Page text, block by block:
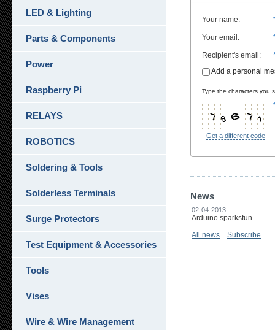
Your name:
Your email :
Recipient's email :
Add a personal
Type the characters you
Get a different code
News
02-04-2013
Arduino sparksfun.
All news
Subscribe
LED & Lighting
Parts & Components
Power
Raspberry Pi
RELAYS
ROBOTICS
Soldering & Tools
Solderless Terminals
Surge Protectors
Test Equipment & Accessories
Tools
Vises
Wire & Wire Management